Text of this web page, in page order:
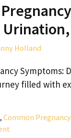
Holland
Symptoms:
filled with
, Common